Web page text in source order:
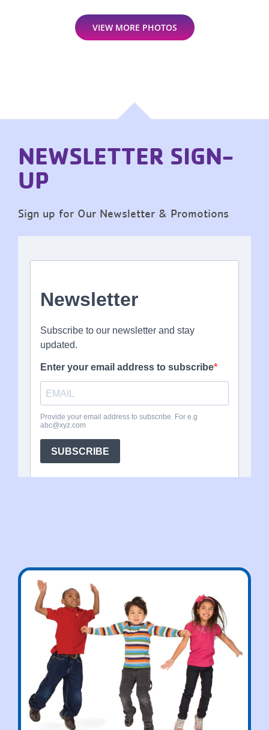
VIEW MORE PHOTOS
NEWSLETTER SIGN-
UP
Sign up for Our Newsletter & Promotions